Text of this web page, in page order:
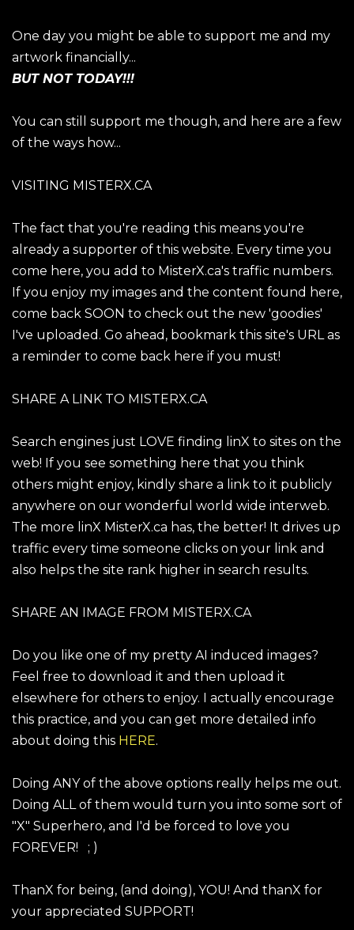
One day you might be able to support me and my
artwork financially...
BUT NOT TODAY!!!
You can still support me though, and here are a few
of the ways how...
VISITING MISTERX.CA
The fact that you're reading this means you're
already a supporter of this website. Every time you
come here, you add to MisterX.ca's traffic numbers.
If you enjoy my images and the content found here,
come back SOON to check out the new 'goodies'
I've uploaded. Go ahead, bookmark this site's URL as
a reminder to come back here if you must!
SHARE A LINK TO MISTERX.CA
Search engines just LOVE finding linX to sites on the
web! If you see something here that you think
others might enjoy, kindly share a link to it publicly
anywhere on our wonderful world wide interweb.
The more linX MisterX.ca has, the better! It drives up
traffic every time someone clicks on your link and
also helps the site rank higher in search results.
SHARE AN IMAGE FROM MISTERX.CA
Do you like one of my pretty AI induced images?
Feel free to download it and then upload it
elsewhere for others to enjoy. I actually encourage
this practice, and you can get more detailed info
about doing this HERE.
Doing ANY of the above options really helps me out.
Doing ALL of them would turn you into some sort of
"X" Superhero, and I'd be forced to love you
FOREVER! ; )
ThanX for being, (and doing), YOU! And thanX for
your appreciated SUPPORT!